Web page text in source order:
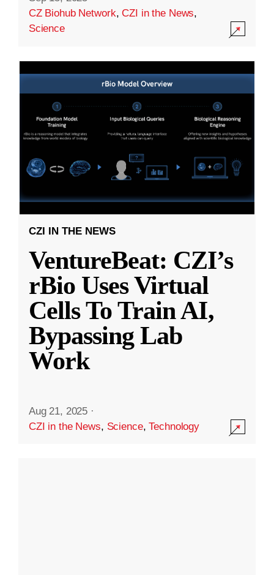
CZ Biohub Network,CZI in the News,
Science
CZI IN THE NEWS
VentureBeat: CZI’s
rBio Uses Virtual
Cells To Train AI,
Bypassing Lab
Work
Aug 21, 2025 ·
CZI in the News, Science,Technology